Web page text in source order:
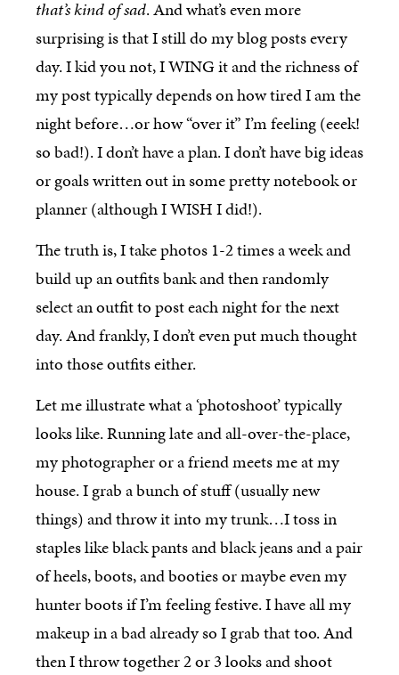
that’s kind of sad. And what’s even more
surprising is that I still do my blog posts every
day. I kid you not, I WING it and the richness of
my post typically depends on how tired I am the
night before…or how “over it” I’m feeling (eeek!
so bad!). I don’t have a plan. I don’t have big ideas
or goals written out in some pretty notebook or
planner (although I WISH I did!).
The truth is, I take photos 1-2 times a week and
build up an outfits bank and then randomly
select an outfit to post each night for the next
day. And frankly, I don’t even put much thought
into those outfits either.
Let me illustrate what a ‘photoshoot’ typically
looks like. Running late and all-over-the-place,
my photographer or a friend meets me at my
house. I grab a bunch of stuff (usually new
things) and throw it into my trunk…I toss in
staples like black pants and black jeans and a pair
of heels, boots, and booties or maybe even my
hunter boots if I’m feeling festive. I have all my
makeup in a bad already so I grab that too. And
then I throw together 2 or 3 looks and shoot